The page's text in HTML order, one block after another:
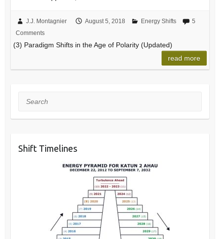
J.J. Montagnier August 5, 2018 Energy Shifts
5
Comments
(3) Paradigm Shifts in the Age of Polarity (Updated)
read more
Search
Shift Timelines